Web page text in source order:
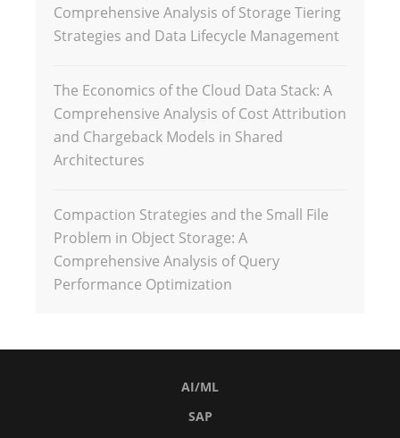
Comprehensive Analysis of Storage Tiering
Strategies and Data Lifecycle Management
The Economics of the Cloud Data Stack: A
Comprehensive Analysis of Cost Attribution
and Chargeback Models in Shared
Architectures
Compaction Strategies and the Small File
Problem in Object Storage: A
Comprehensive Analysis of Query
Performance Optimization
AI/ML
SAP